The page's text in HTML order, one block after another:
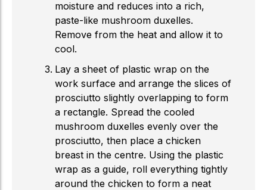
moisture and reduces into a rich,
paste-like mushroom duxelles.
Remove from the heat and allow it to
cool.
Lay a sheet of plastic wrap on the
work surface and arrange the slices of
prosciutto slightly overlapping to form
a rectangle. Spread the cooled
mushroom duxelles evenly over the
prosciutto, then place a chicken
breast in the centre. Using the plastic
wrap as a guide, roll everything tightly
around the chicken to form a neat